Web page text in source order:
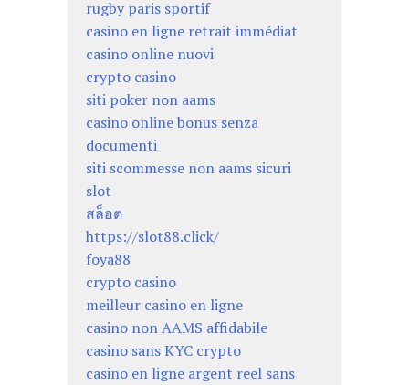
rugby paris sportif
casino en ligne retrait immédiat
casino online nuovi
crypto casino
siti poker non aams
casino online bonus senza
documenti
siti scommesse non aams sicuri
slot
สล็อต
https://slot88.click/
foya88
crypto casino
meilleur casino en ligne
casino non AAMS affidabile
casino sans KYC crypto
casino en ligne argent reel sans